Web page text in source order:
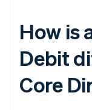
How is
Debit
Core